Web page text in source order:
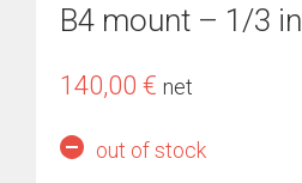
B4 mount – 1/3
140,00 € net
out of stock